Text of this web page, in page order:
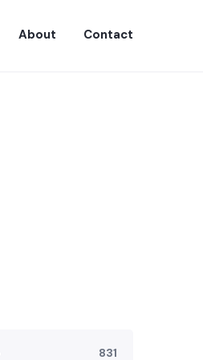
About Contact
831